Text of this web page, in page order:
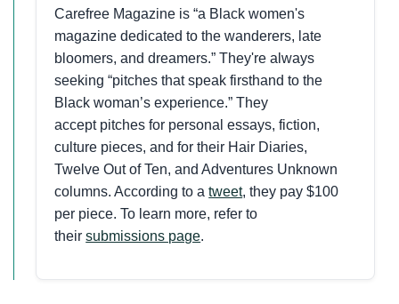
Carefree Magazine is “a Black women's
magazine dedicated to the wanderers, late
bloomers, and dreamers.” They're always
seeking “pitches that speak firsthand to the
Black woman’s experience.” They
accept pitches for personal essays, fiction,
culture pieces, and for their Hair Diaries,
Twelve Out of Ten, and Adventures Unknown
columns. According to atweet, they pay $100
per piece. To learn more, refer to
theirsubmissions page.